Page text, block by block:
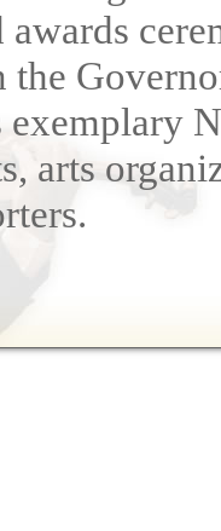
the
exemplary
arts